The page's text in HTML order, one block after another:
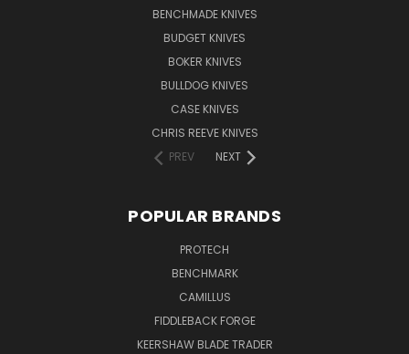
BENCHMADE KNIVES
BUDGET KNIVES
BOKER KNIVES
BULLDOG KNIVES
CASE KNIVES
CHRIS REEVE KNIVES
PREV
NEXT
POPULAR BRANDS
PROTECH
BENCHMARK
CAMILLUS
FIDDLEBACK FORGE
KEERSHAW BLADE TRADER